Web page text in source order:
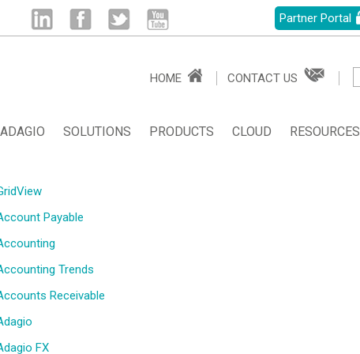
Partner Portal
HOME CONTACT US
SOLUTIONS PRODUCTS CLOUD RESOURCES
Payable
Trends
Receivable
FX